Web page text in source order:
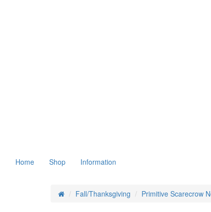
Home Shop Information
Fall/Thanksgiving Primitive Scarecrow